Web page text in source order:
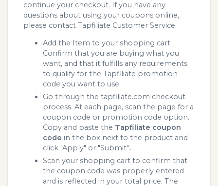
continue your checkout. If you have any
questions about using your coupons online,
please contact Tapfiliate Customer Service.
Add the Item to your shopping cart.
Confirm that you are buying what you
want, and that it fulfills any requirements
to qualify for the Tapfiliate promotion
code you want to use.
Go through the tapfiliate.com checkout
process. At each page, scan the page for a
coupon code or promotion code option.
Copy and paste the Tapfiliate coupon
code in the box next to the product and
click "Apply" or "Submit"...
Scan your shopping cart to confirm that
the coupon code was properly entered
and is reflected in your total price. The